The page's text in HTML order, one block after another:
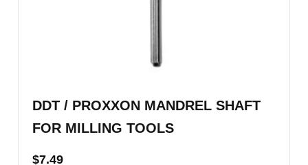
DDT / PROXXON MANDREL SHAFT
FOR MILLING TOOLS
$7.49